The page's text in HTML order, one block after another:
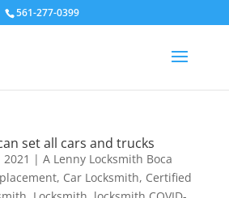
561-277-0399
set all cars and trucks
2021 | A Lenny Locksmith Boca
, Car Locksmith, Certified